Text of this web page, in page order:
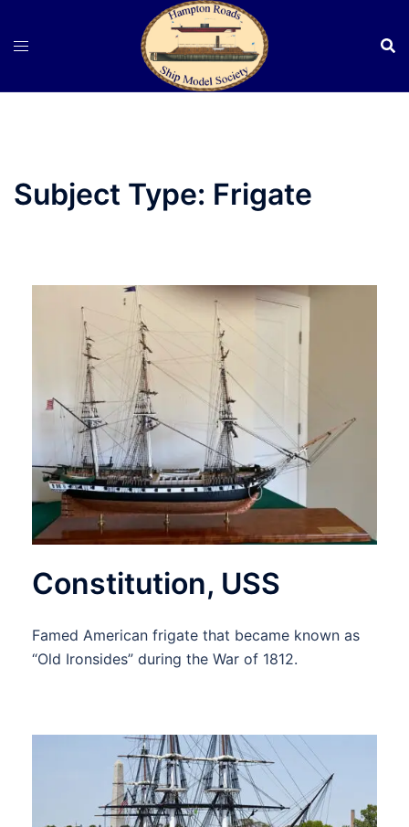
Subject Type: Frigate
Constitution, USS
Famed American frigate that became known as
“Old Ironsides” during the War of 1812.